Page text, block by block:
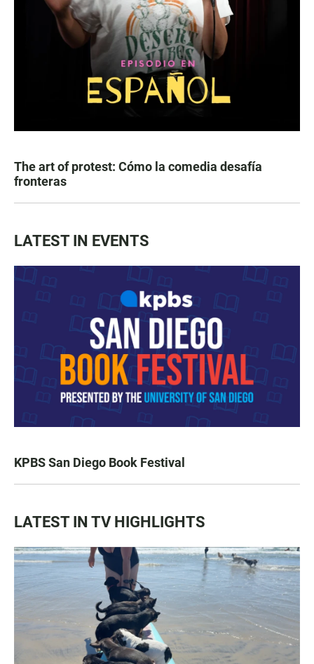
The art of protest: Cómo la comedia desafía
fronteras
LATEST IN EVENTS
KPBS San Diego Book Festival
LATEST IN TV HIGHLIGHTS